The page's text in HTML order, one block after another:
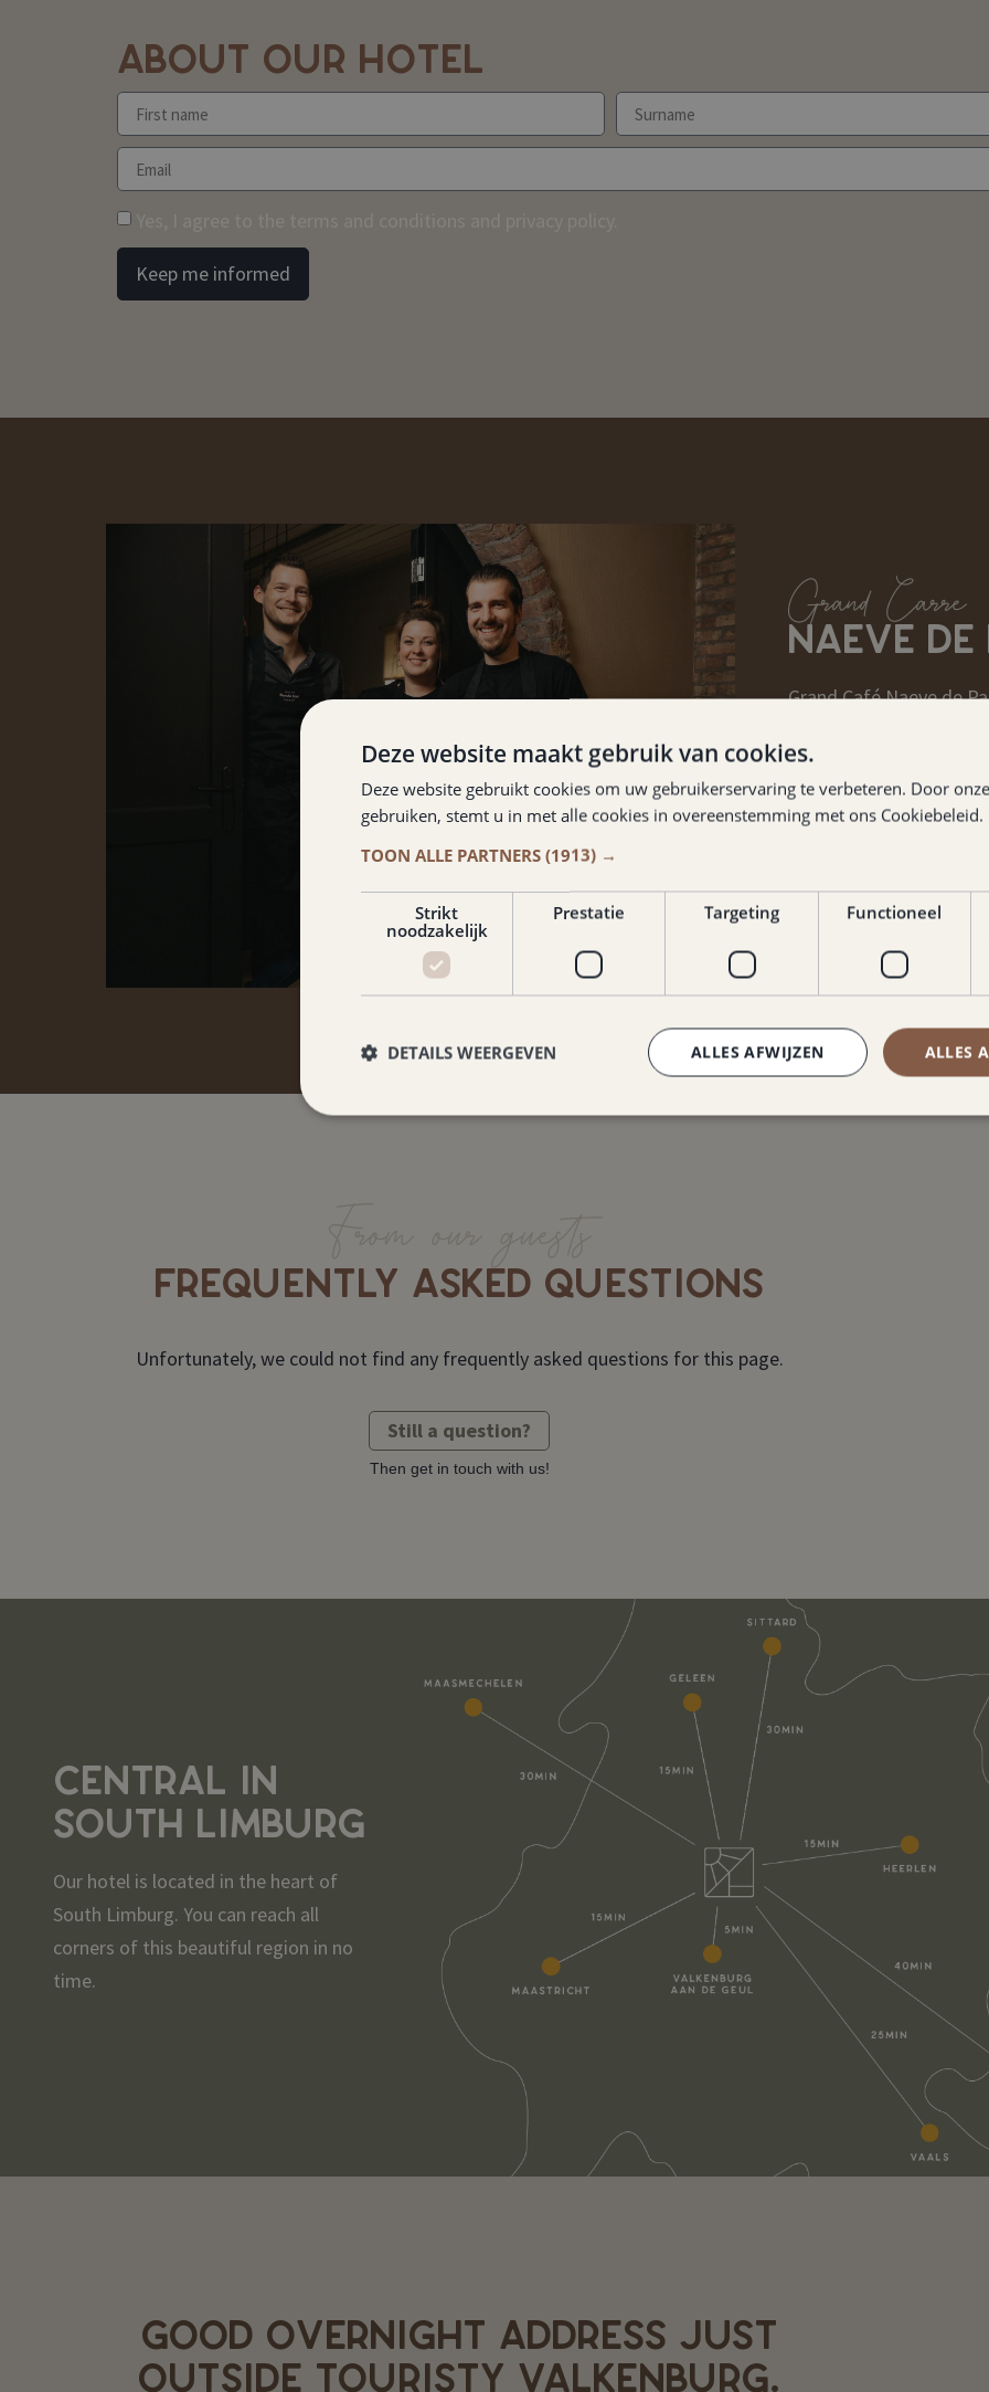
ABOUT OUR HOTEL
Keep me informed
Grand Carré
NAEVE DE
Grand Café Naeve de
located in the same
catering establishment
experienced catering
Read more about
FREQUENTLY ASKED QUESTIONS
Unfortunately, we could not find any frequently asked questions for this page.
Still a question?
Then get in touch with us!
CENTRAL IN
SOUTH LIMBURG
Our hotel is located in the heart of
South Limburg. You can reach all
corners of this beautiful region in no
time.
GOOD OVERNIGHT ADDRESS JUST
OUTSIDE TOURISTY VALKENBURG.
Deze website maakt gebruik van cookies.
Deze website gebruikt cookies om uw gebruikerservaring te verbeteren. Door
gebruiken, stemt u in met alle cookies in overeenstemming met ons Cookiebeleid.
TOON ALLE PARTNERS (1913) →
Strikt
noodzakelijk
Prestatie Targeting Functioneel
ALLES
ALLES AFWIJZEN
DETAILS WEERGEVEN